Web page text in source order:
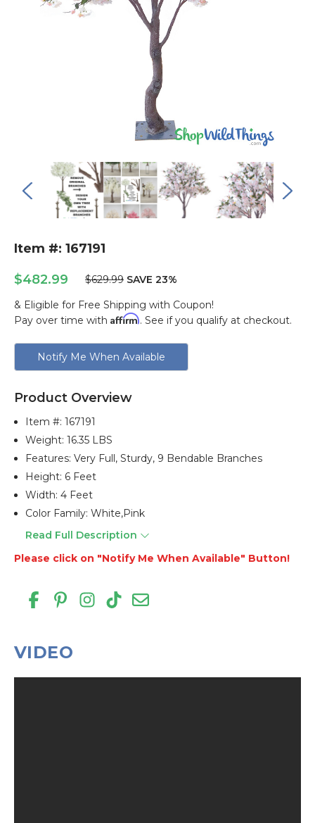
Item #: 167191
$482.99
$629.99 SAVE 23%
& Eligible for Free Shipping with Coupon!
Pay over time with Affirm. See if you qualify at checkout.
Current
Stock:
Notify Me When Available
Product Overview
Item #:167191
Weight: 16.35 LBS
Features: Very Full, Sturdy, 9 Bendable Branches
Height: 6 Feet
Width: 4 Feet
Color Family: White,pink
Read Full Description
Please click on "Notify Me When Available" Button!
VIDEO